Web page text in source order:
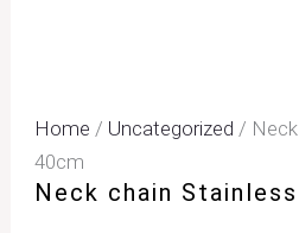
Home / Uncategorized /
40cm
Neck chain